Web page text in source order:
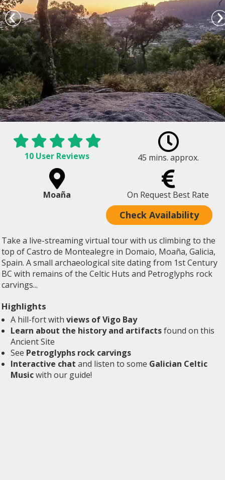
Petroglyphs rock carvings and views
10 User Reviews 45 mins. approx.
Moaña On Request Best Rate
Check Availability
Take a live-streaming virtual tour with us climbing to the
top of Castro de Montealegre in Domaio, Moaña, Galicia,
Spain. A small archaeological site dating from 1st Century
BC with remains of the Celtic Huts and Petroglyphs rock
carvings...
Highlights
A hill-fort with views of Vigo Bay
Learn about the history and artifactsfound on this
Ancient Site
See Petroglyphs rock carvings
Interactive chat and listen to some Galician Celtic
Musicwith our guide!